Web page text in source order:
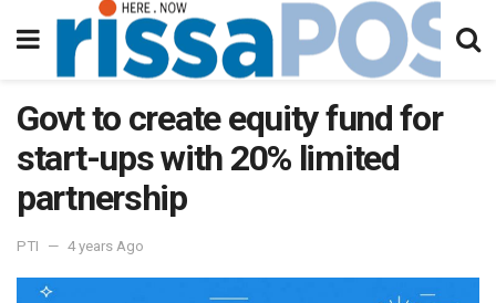
Govt to create equity fund for
start-ups with 20% limited
partnership
PTI 4 years Ago